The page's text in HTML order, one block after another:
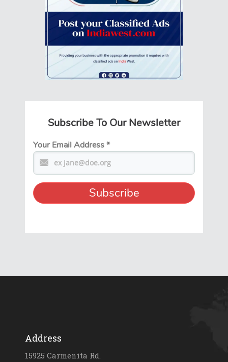
Subscribe To Our Newsletter
Your Email Address*
Address
15925 Carmenita Rd.